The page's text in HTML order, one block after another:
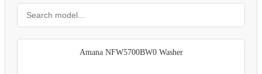
Amana NFW5700BW0 Washer